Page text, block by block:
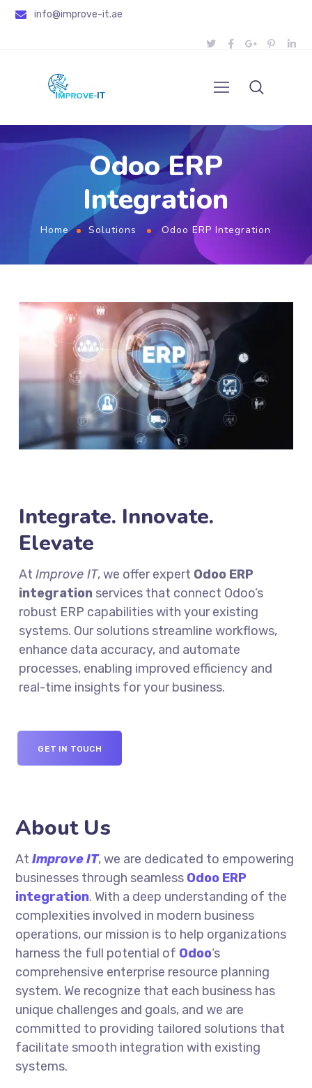
info@improve-it.ae
Odoo ERP
Integration
Home Solutions Odoo ERP Integration
Integrate. Innovate.
Elevate
AtImprove IT, we offer expert Odoo ERP
integration services that connect Odoo’s
robust ERP capabilities with your existing
systems. Our solutions streamline workflows,
enhance data accuracy, and automate
processes, enabling improved efficiency and
real-time insights for your business.
GET IN TOUCH
About Us
AtImprove IT,we are dedicated to empowering
businesses through seamless Odoo ERP
integration. With a deep understanding of the
complexities involved in modern business
operations, our mission is to help organizations
harness the full potential of Odoo‘s
comprehensive enterprise resource planning
system. We recognize that each business has
unique challenges and goals, and we are
committed to providing tailored solutions that
facilitate smooth integration with existing
systems.